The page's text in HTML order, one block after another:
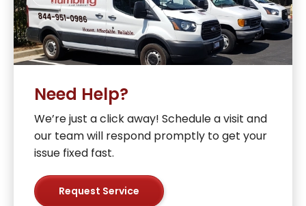
Need Help?
We’re just a click away! Schedule a visit and
our team will respond promptly to get your
issue fixed fast.
Request Service